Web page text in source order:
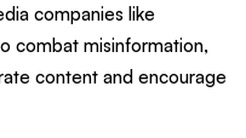
companies like
combat misinformation,
content and encourage